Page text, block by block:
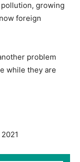
growing
foreign
problem
while they are